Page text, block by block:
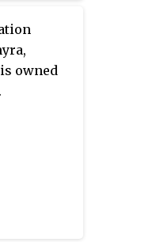
airs
with the
A Better
and
owned